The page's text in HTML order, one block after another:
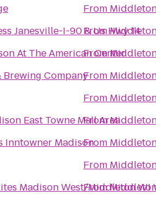
Janesville-I-90 & Us Hwy 14
At The American Center
Brewing Company
East Towne Mall Area
Inntowner Madison
Madison West/Middleton WI
From
From
From
From
From
From
From
From
From